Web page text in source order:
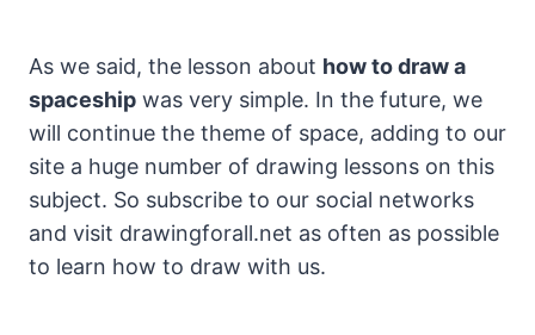
As we said, the lesson about how to draw a
spaceship was very simple. In the future, we
will continue the theme of space, adding to our
site a huge number of drawing lessons on this
subject. So subscribe to our social networks
and visit drawingforall.net as often as possible
to learn how to draw with us.